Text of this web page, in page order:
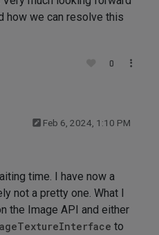
how we can resolve this
0
Feb 6, 2024, 1:10 PM
time. I have now a
not a pretty one. What I
the Image API and either
to